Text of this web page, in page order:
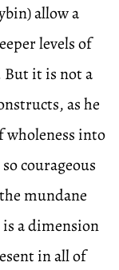
allow a
levels of
But it is not a
as he
wholeness into
courageous
mundane
a dimension
in all of